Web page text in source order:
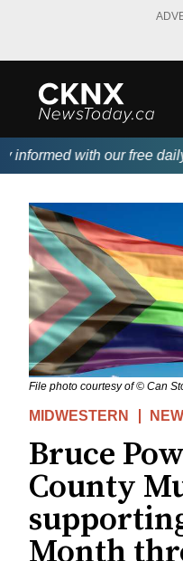
with our free daily
File photo courtesy of © Can
MIDWESTERN
Bruce
County
Month